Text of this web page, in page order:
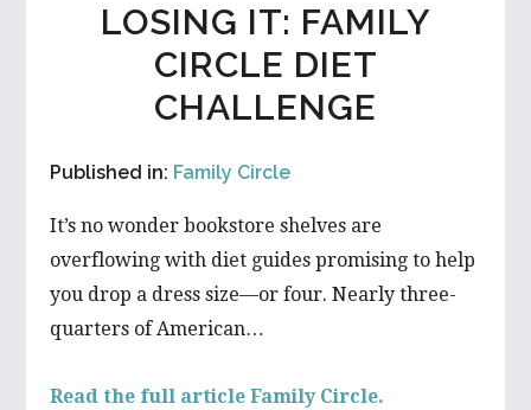
LOSING IT: FAMILY
CIRCLE DIET
CHALLENGE
Published in: Family Circle
It’s no wonder bookstore shelves are
overflowing with diet guides promising to help
you drop a dress size—or four. Nearly three-
quarters of American…
Read the full article Family Circle.